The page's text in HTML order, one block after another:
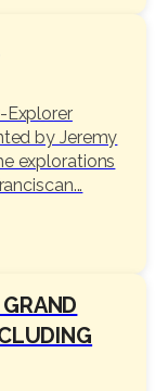
Explorer
by Jeremy
explorations